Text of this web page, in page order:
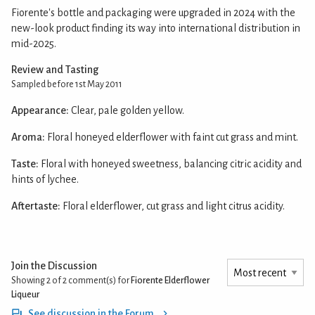
Fiorente's bottle and packaging were upgraded in 2024 with the
new-look product finding its way into international distribution in
mid-2025.
Review and Tasting
Sampled before 1st May 2011
Appearance: Clear, pale golden yellow.
Aroma: Floral honeyed elderflower with faint cut grass and mint.
Taste: Floral with honeyed sweetness, balancing citric acidity and
hints of lychee.
Aftertaste: Floral elderflower, cut grass and light citrus acidity.
Join the Discussion
Showing 2 of 2 comment(s) for Fiorente Elderflower
Liqueur